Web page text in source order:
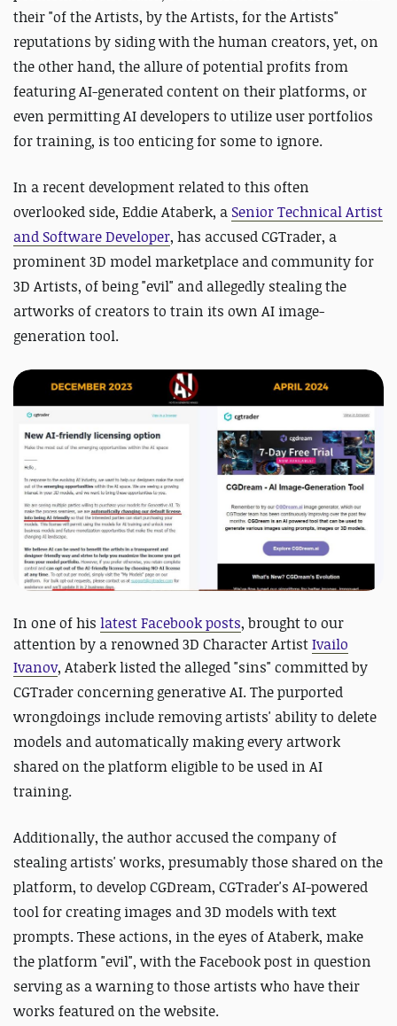
their "of the Artists, by the Artists, for the Artists"
reputations by siding with the human creators, yet, on
the other hand, the allure of potential profits from
featuring AI-generated content on their platforms, or
even permitting AI developers to utilize user portfolios
for training, is too enticing for some to ignore.
In a recent development related to this often
overlooked side, Eddie Ataberk, a Senior Technical Artist
and Software Developer, has accused CGTrader, a
prominent 3D model marketplace and community for
3D Artists, of being "evil" and allegedly stealing the
artworks of creators to train its own AI image-
generation tool.
In one of his latest Facebook posts, brought to our
attention by a renowned 3D Character ArtistIvailo
Ivanov, Ataberklisted the alleged "sins" committed by
CGTrader concerning generative AI. The purported
wrongdoings include removing artists' ability to delete
models and automatically making every artwork
shared on the platform eligible to be used in AI
training.
Additionally, the author accused the company of
stealing artists' works, presumably those shared on the
platform, to develop CGDream, CGTrader's AI-powered
tool for creating images and 3D models with text
prompts. These actions, in the eyes of Ataberk, make
the platform "evil", with the Facebook post in question
serving as a warning to those artists who have their
works featured on the website.